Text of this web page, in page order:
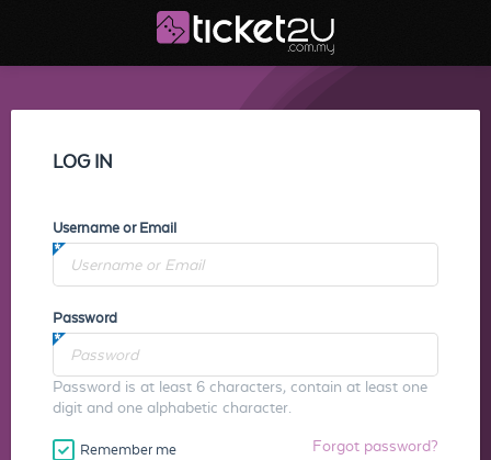
LOG IN
Username or Email
Password
Password is at least 6 characters, contain at least one
digit and one alphabetic character.
Remember me Forgot password?